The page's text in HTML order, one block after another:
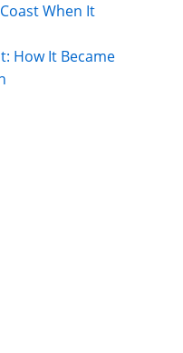
When It
How It Became